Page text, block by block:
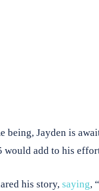
being, Jayden is
would add to his
his story, saying,